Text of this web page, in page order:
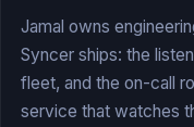
Jamal owns
Syncer ships: the
fleet, and the on-call
service that watches